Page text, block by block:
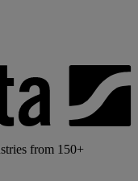
from 150+